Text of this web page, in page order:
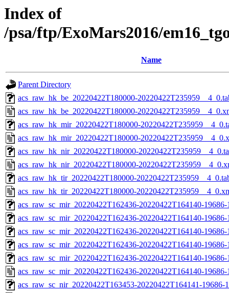
Index of
/psa/ftp/ExoMars2016/
Name
Parent Directory
acs_raw_hk_be_20220422T180000-
acs_raw_hk_be_20220422T180000-
acs_raw_hk_mir_20220422T180000-
acs_raw_hk_mir_20220422T180000-
acs_raw_hk_nir_20220422T180000-
acs_raw_hk_nir_20220422T180000-
acs_raw_hk_tir_20220422T180000-
acs_raw_hk_tir_20220422T180000-
acs_raw_sc_mir_20220422T162436-20220422T164140-
acs_raw_sc_mir_20220422T162436-20220422T164140-
acs_raw_sc_mir_20220422T162436-20220422T164140-
acs_raw_sc_mir_20220422T162436-20220422T164140-
acs_raw_sc_mir_20220422T162436-20220422T164140-
acs_raw_sc_mir_20220422T162436-20220422T164140-
acs_raw_sc_nir_20220422T163453-20220422T164141-